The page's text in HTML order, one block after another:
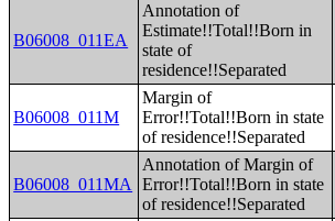
B06008_011EA
Annotation of
Estimate!!Total!!Born in
state of
residence!!Separated
B06008_011M
Margin of
Error!!Total!!Born in state
of residence!!Separated
B06008_011MA
Annotation of Margin of
Error!!Total!!Born in state
of residence!!Separated